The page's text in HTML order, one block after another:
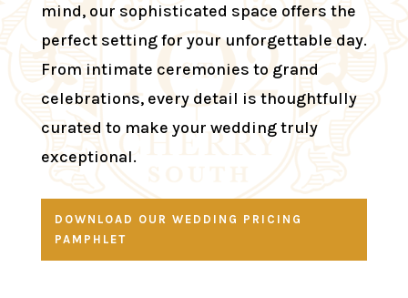
mind, our sophisticated space offers the
perfect setting for your unforgettable day.
From intimate ceremonies to grand
celebrations, every detail is thoughtfully
curated to make your wedding truly
exceptional.
DOWNLOAD OUR WEDDING PRICING
PAMPHLET